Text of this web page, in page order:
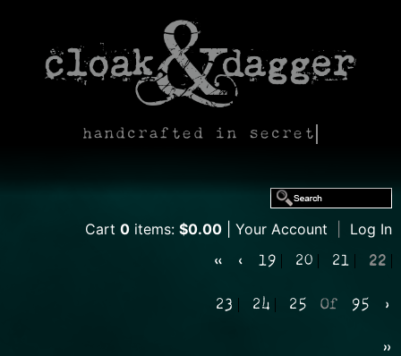
handcrafted in secret
Cart 0 items: $0.00 Your Account Log In
« ‹ 19 20 21 22
23 24 25 Of 95 ›
»